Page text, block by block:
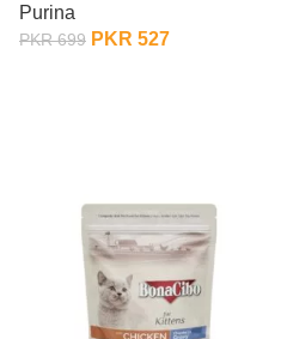
Purina
PKR699 PKR 527